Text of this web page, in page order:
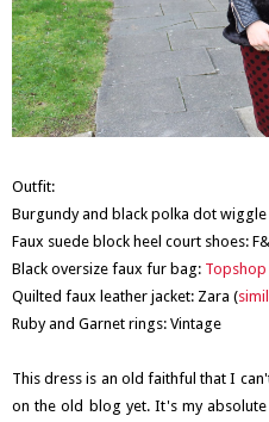
Outfit:
Burgundy and black polka dot wiggle
Faux suede block heel court shoes:
Black oversize faux fur bag: Topshop
Quilted faux leather jacket: Zara (
Ruby and Garnet rings: Vintage
This dress is an old faithful that I
on the old blog yet. It's my